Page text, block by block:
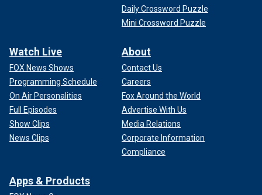
Daily Crossword Puzzle
Mini Crossword Puzzle
Watch Live
FOX News Shows
Programming Schedule
On Air Personalities
Full Episodes
Show Clips
News Clips
About
Contact Us
Careers
Fox Around the World
Advertise With Us
Media Relations
Corporate Information
Compliance
Apps & Products